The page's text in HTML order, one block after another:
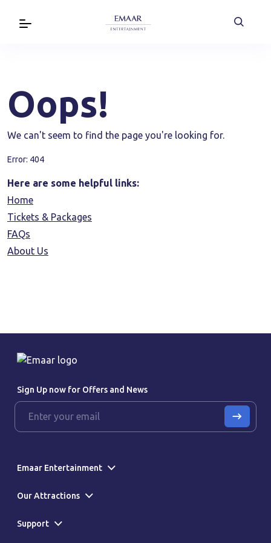
Oops!
We can't seem to find the page you're looking for.
Error: 404
Here are some helpful links:
Home
Tickets & Packages
FAQs
About Us
Sign Up now for Offers and News
Emaar Entertainment
Our Attractions
Support